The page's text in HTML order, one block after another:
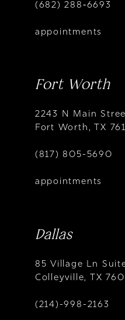
(682) 288‑6693
appointments
Fort Worth
2243 N Main
Fort Worth, TX
(817) 805-5690
appointments
Dallas
85 Village Ln
Colleyville, TX
(214)-998-2163